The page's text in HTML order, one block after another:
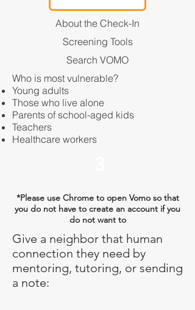
About the Check-In
Screening Tools
Search VOMO
Who is most vulnerable?
Young adults
Those who live alone
Parents of school-aged kids
Teachers
Healthcare workers
*Please use Chrome to open Vomo so that
you do not have to create an account if you
do not want to
Give a neighbor that human
connection they need by
mentoring, tutoring, or sending
a note: